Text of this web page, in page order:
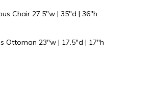
Chair 27.5″w | 35″d | 36″h
Ottoman 23″w | 17.5″d | 17″h